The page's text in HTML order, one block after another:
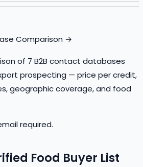
Comparison →
of 7 B2B contact databases
prospecting — price per credit,
geographic coverage, and food
required.
Food Buyer List